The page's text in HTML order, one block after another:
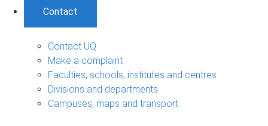
Contact
Contact UQ
Make a complaint
Faculties, schools, institutes and centres
Divisions and departments
Campuses, maps and transport